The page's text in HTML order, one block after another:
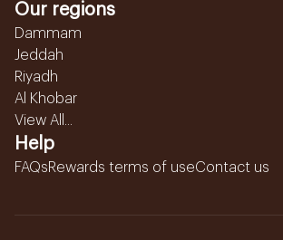
Our regions
Dammam
Jeddah
Riyadh
Al Khobar
View All...
Help
FAQsRewards terms of useContact us